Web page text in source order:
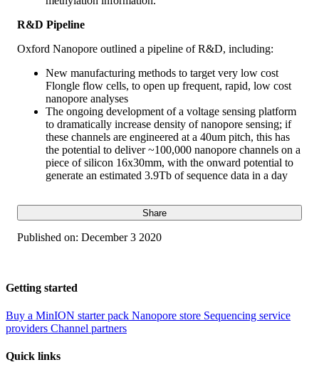
R&D Pipeline
Oxford Nanopore outlined a pipeline of R&D, including:
New manufacturing methods to target very low cost
Flongle flow cells, to open up frequent, rapid, low cost
nanopore analyses
The ongoing development of a voltage sensing platform
to dramatically increase density of nanopore sensing; if
these channels are engineered at a 40um pitch, this has
the potential to deliver ~100,000 nanopore channels on a
piece of silicon 16x30mm, with the onward potential to
generate an estimated 3.9Tb of sequence data in a day
Share
Published on: December 3 2020
Getting started
Buy a MinION starter pack Nanopore store Sequencing service
providers Channel partners
Quick links